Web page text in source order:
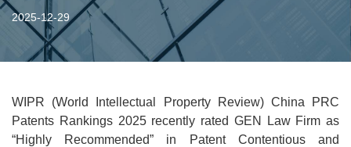
2025-12-29
WIPR (World Intellectual Property Review) China PRC
Patents Rankings 2025 recently rated GEN Law Firm as
“Highly Recommended” in Patent Contentious and